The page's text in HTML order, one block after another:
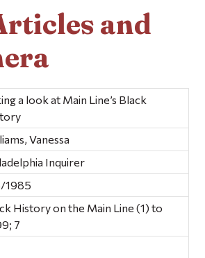
and
a look at Main Line’s Black
Vanessa
Inquirer
1985
History on the Main Line (1) to
7